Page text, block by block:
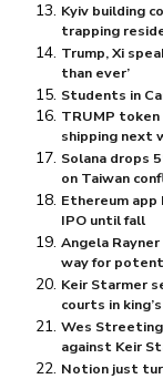
Kyiv building
trapping
Trump, Xi
than ever’
Students in
TRUMP token
shipping next
Solana drops
on Taiwan
Ethereum
IPO until fall
Angela
way for
Keir Starmer
courts in
Wes
against Keir
Notion just